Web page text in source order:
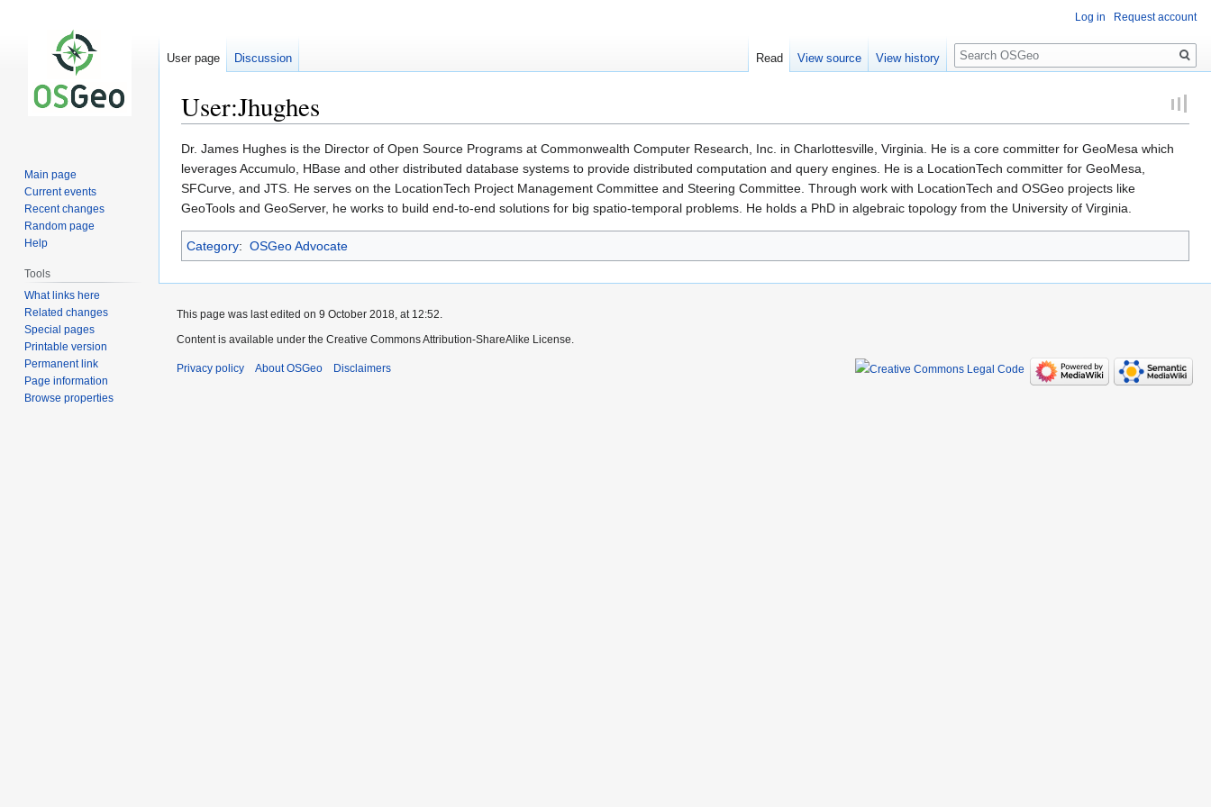
User:Jhughes
Jump
to
navigation
Jump
to
search
Dr. James Hughes is the Director of Open Source Programs at Commonwealth Computer Research, Inc. in Charlottesville, Virginia. He is a core committer for GeoMesa which
leverages Accumulo, HBase and other distributed database systems to provide distributed computation and query engines. He is a LocationTech committer for GeoMesa,
SFCurve, and JTS. He serves on the LocationTech Project Management Committee and Steering Committee. Through work with LocationTech and OSGeo projects like
GeoTools and GeoServer, he works to build end-to-end solutions for big spatio-temporal problems. He holds a PhD in algebraic topology from the University of Virginia.
Category: OSGeo Advocate
Log in Request account
User page Discussion Read View source View history
Search
Main page
Current events
Recent changes
Random page
Help
Tools
What links here
Related changes
Special pages
Printable version
Permanent link
Page information
Browse properties
This page was last edited on 9 October 2018, at 12:52.
Content is available under the Creative Commons Attribution-ShareAlike License.
Privacy policy About OSGeo Disclaimers